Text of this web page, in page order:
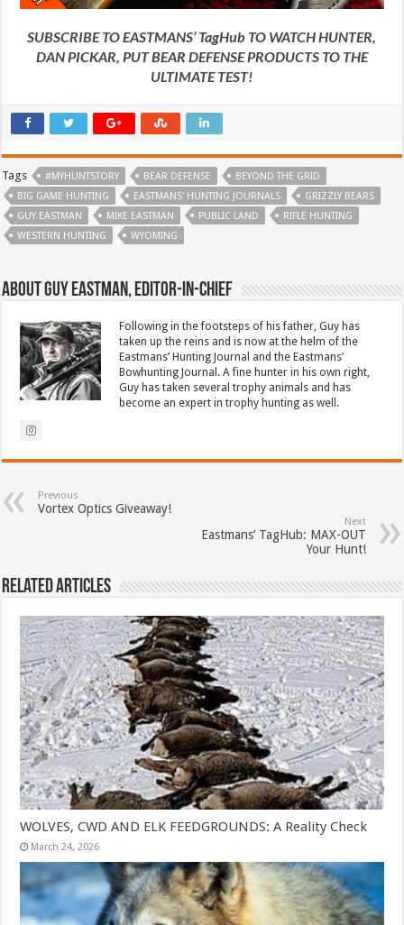
SUBSCRIBE TO EASTMANS’ TagHub TO WATCH HUNTER,
DAN PICKAR, PUT BEAR DEFENSE PRODUCTS TO THE
ULTIMATE TEST!
Tags #MYHUNTSTORY BEAR DEFENSE
BEYOND THE GRID
BIG GAME HUNTING
EASTMANS' HUNTING JOURNALS
GRIZZLY BEARS
GUY EASTMAN
MIKE EASTMAN PUBLIC LAND
RIFLE HUNTING
WESTERN HUNTING
WYOMING
About Guy Eastman, Editor-In-Chief
Following in the footsteps of his father, Guy has
taken up the reins and is now at the helm of the
Eastmans’ Hunting Journal and the Eastmans’
Bowhunting Journal. A fine hunter in his own right,
Guy has taken several trophy animals and has
become an expert in trophy hunting as well.
Previous
Vortex Optics Giveaway!
Next
Eastmans’ TagHub: MAX-OUT
Your Hunt!
Related Articles
WOLVES, CWD AND ELK FEEDGROUNDS: A Reality Check
March 24, 2026